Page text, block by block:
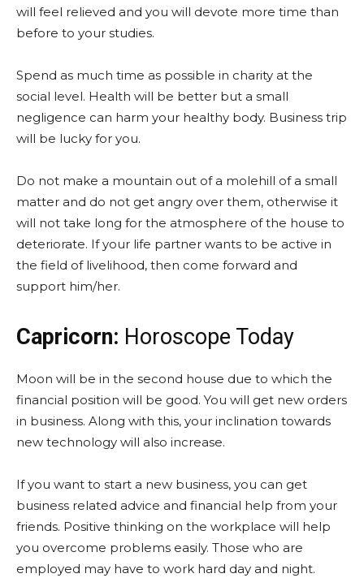
will feel relieved and you will devote more time than
before to your studies.
Spend as much time as possible in charity at the
social level. Health will be better but a small
negligence can harm your healthy body. Business trip
will be lucky for you.
Do not make a mountain out of a molehill of a small
matter and do not get angry over them, otherwise it
will not take long for the atmosphere of the house to
deteriorate. If your life partner wants to be active in
the field of livelihood, then come forward and
support him/her.
Capricorn: Horoscope Today
Moon will be in the second house due to which the
financial position will be good. You will get new orders
in business. Along with this, your inclination towards
new technology will also increase.
If you want to start a new business, you can get
business related advice and financial help from your
friends. Positive thinking on the workplace will help
you overcome problems easily. Those who are
employed may have to work hard day and night.